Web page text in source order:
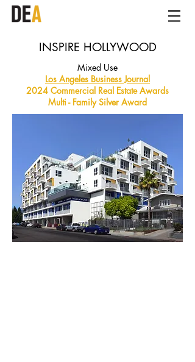
INSPIRE HOLLYWOOD
Mixed Use
Los Angeles Business Journal
2024 Commercial Real Estate Awards
Multi - Family Silver Award